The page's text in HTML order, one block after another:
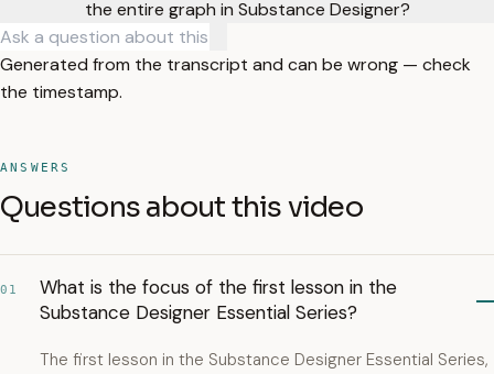
the entire graph in Substance Designer?
Generated from the transcript and can be wrong — check
the timestamp.
ANSWERS
Questions about this video
01
What is the focus of the first lesson in the
Substance Designer Essential Series?
The first lesson in the Substance Designer Essential Series,